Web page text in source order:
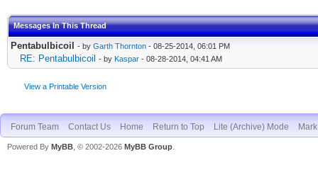
Messages In This Thread
Pentabulbicoil - by Garth Thornton - 08-25-2014, 06:01 PM
RE: Pentabulbicoil - by Kaspar - 08-28-2014, 04:41 AM
View a Printable Version
Forum Team Contact Us Home Return to Top Lite (Archive) Mode
Powered By MyBB , © 2002-2026 MyBB Group